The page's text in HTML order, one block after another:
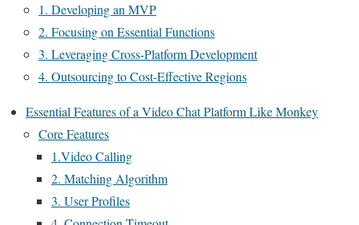
1. Developing an MVP
2. Focusing on Essential Functions
3. Leveraging Cross-Platform Development
4. Outsourcing to Cost-Effective Regions
Essential Features of a Video Chat Platform Like Monkey
Core Features
1.Video Calling
2. Matching Algorithm
3. User Profiles